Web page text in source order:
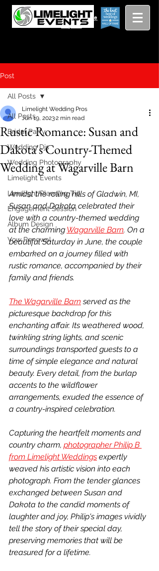
Viewing
pricing guide
Grang
Rapids and
Beyond
Post
All Posts
Bridal Party
Wedding Djs
Wedding Photography
Limelight Events
Limelight Planning Tip
Engagement Session
Album Design
Vow Renewal
All Posts
Rustic Romance: Susan and
Dakota's Country-Themed
Wedding at Wagarville Barn
Limelight Wedding Pros
Jun 19, 20232 min read
Amidst the rolling hills of Gladwin, MI,
Susan and Dakota celebrated their
love with a country-themed wedding
at the charming Wagarville Barn. On a
beautiful Saturday in June, the couple
embarked on a journey filled with
rustic romance, accompanied by their
family and friends.
The Wagarville Barn served as the
picturesque backdrop for this
enchanting affair. Its weathered wood,
twinkling string lights, and scenic
surroundings transported guests to a
time of simple elegance and natural
beauty. Every detail, from the burlap
accents to the wildflower
arrangements, exuded the essence of
a country-inspired celebration.
Capturing the heartfelt moments and
country charm, photographer Philip B
from Limelight Weddings expertly
weaved his artistic vision into each
photograph. From the tender glances
exchanged between Susan and
Dakota to the candid moments of
laughter and joy, Philip's images vividly
tell the story of their special day,
preserving memories that will be
treasured for a lifetime.